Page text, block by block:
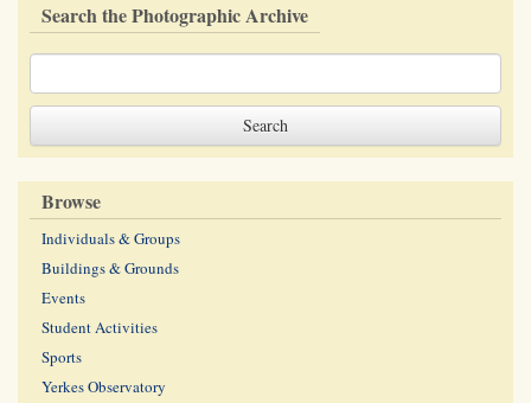
Search the Photographic Archive
Browse
Individuals & Groups
Buildings & Grounds
Events
Student Activities
Sports
Yerkes Observatory